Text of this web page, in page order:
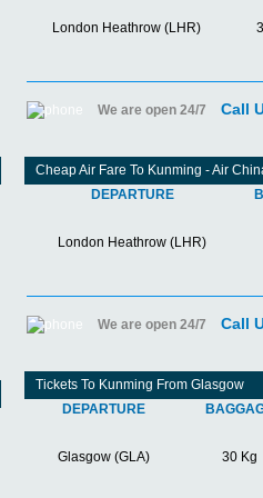
London Heathrow (LHR)
We are open 24/7 Call
Cheap Air Fare To Kunming - Air
DEPARTURE
London Heathrow (LHR)
We are open 24/7 Call
Tickets To Kunming From Glasgow
DEPARTURE
Glasgow (GLA) 30 Kg